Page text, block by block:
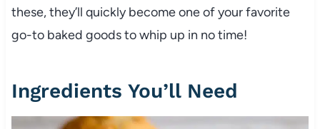
these, they’ll quickly become one of your favorite
go-to baked goods to whip up in no time!
Ingredients You’ll Need